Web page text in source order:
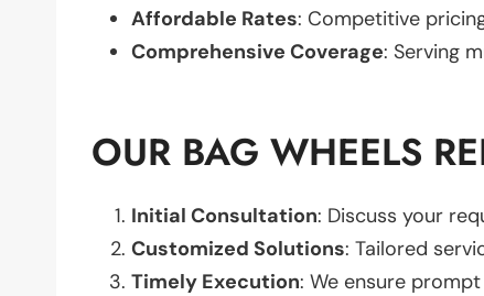
Affordable Rates: Competitive
Comprehensive Coverage: Serving
OUR BAG WHEELS
Initial Consultation: Discuss your
Customized Solutions: Tailored
Timely Execution: We ensure